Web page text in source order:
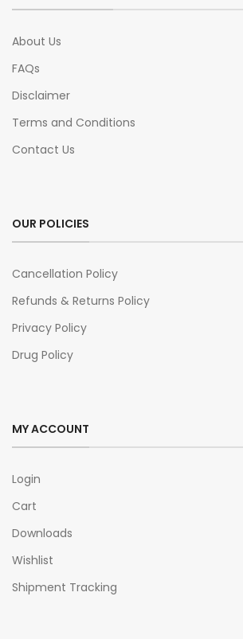
About Us
FAQs
Disclaimer
Terms and Conditions
Contact Us
OUR POLICIES
Cancellation Policy
Refunds & Returns Policy
Privacy Policy
Drug Policy
MY ACCOUNT
Login
Cart
Downloads
Wishlist
Shipment Tracking